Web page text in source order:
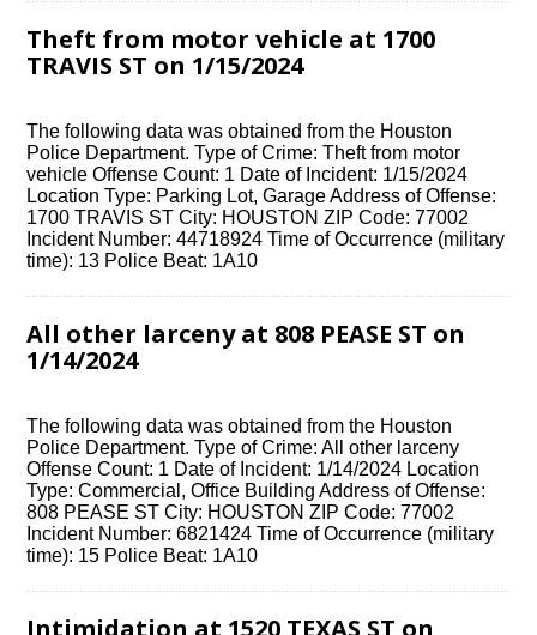
Theft from motor vehicle at 1700
TRAVIS ST on 1/15/2024
The following data was obtained from the Houston
Police Department. Type of Crime: Theft from motor
vehicle Offense Count: 1 Date of Incident: 1/15/2024
Location Type: Parking Lot, Garage Address of Offense:
1700 TRAVIS ST City: HOUSTON ZIP Code: 77002
Incident Number: 44718924 Time of Occurrence (military
time): 13 Police Beat: 1A10
All other larceny at 808 PEASE ST on
1/14/2024
The following data was obtained from the Houston
Police Department. Type of Crime: All other larceny
Offense Count: 1 Date of Incident: 1/14/2024 Location
Type: Commercial, Office Building Address of Offense:
808 PEASE ST City: HOUSTON ZIP Code: 77002
Incident Number: 6821424 Time of Occurrence (military
time): 15 Police Beat: 1A10
Intimidation at 1520 TEXAS ST on